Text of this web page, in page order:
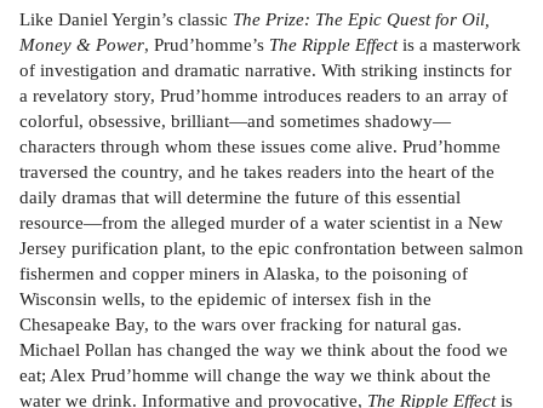
Like Daniel Yergin’s classic The Prize: The Epic Quest for Oil,
Money & Power, Prud’homme’s The Ripple Effectis a masterwork
of investigation and dramatic narrative. With striking instincts for
a revelatory story, Prud’homme introduces readers to an array of
colorful, obsessive, brilliant—and sometimes shadowy—
characters through whom these issues come alive. Prud’homme
traversed the country, and he takes readers into the heart of the
daily dramas that will determine the future of this essential
resource—from the alleged murder of a water scientist in a New
Jersey purification plant, to the epic confrontation between salmon
fishermen and copper miners in Alaska, to the poisoning of
Wisconsin wells, to the epidemic of intersex fish in the
Chesapeake Bay, to the wars over fracking for natural gas.
Michael Pollan has changed the way we think about the food we
eat; Alex Prud’homme will change the way we think about the
water we drink. Informative and provocative, The Ripple Effectis